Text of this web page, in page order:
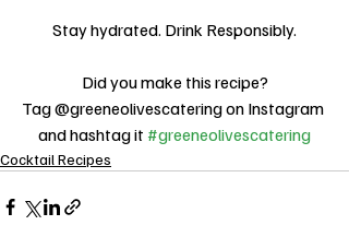
Stay hydrated. Drink Responsibly.
Did you make this recipe?
Tag @greeneolivescatering on Instagram
and hashtag it #greeneolivescatering
Cocktail Recipes